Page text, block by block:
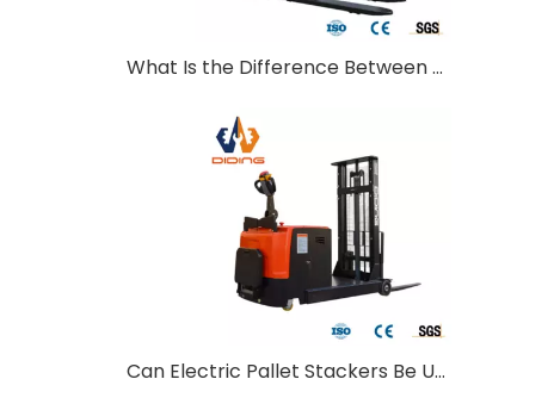
What Is the Difference Between Walkie and Ride-On Pallet Stackers?
Can Electric Pallet Stackers Be Used Outdoors?